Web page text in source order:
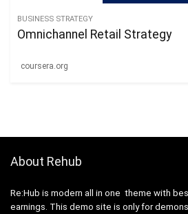
BUSINESS STRATEGY
Omnichannel Retail Strategy
coursera.org
About Rehub
Re:Hub is modern all in one theme with
earnings. This demo site is only for